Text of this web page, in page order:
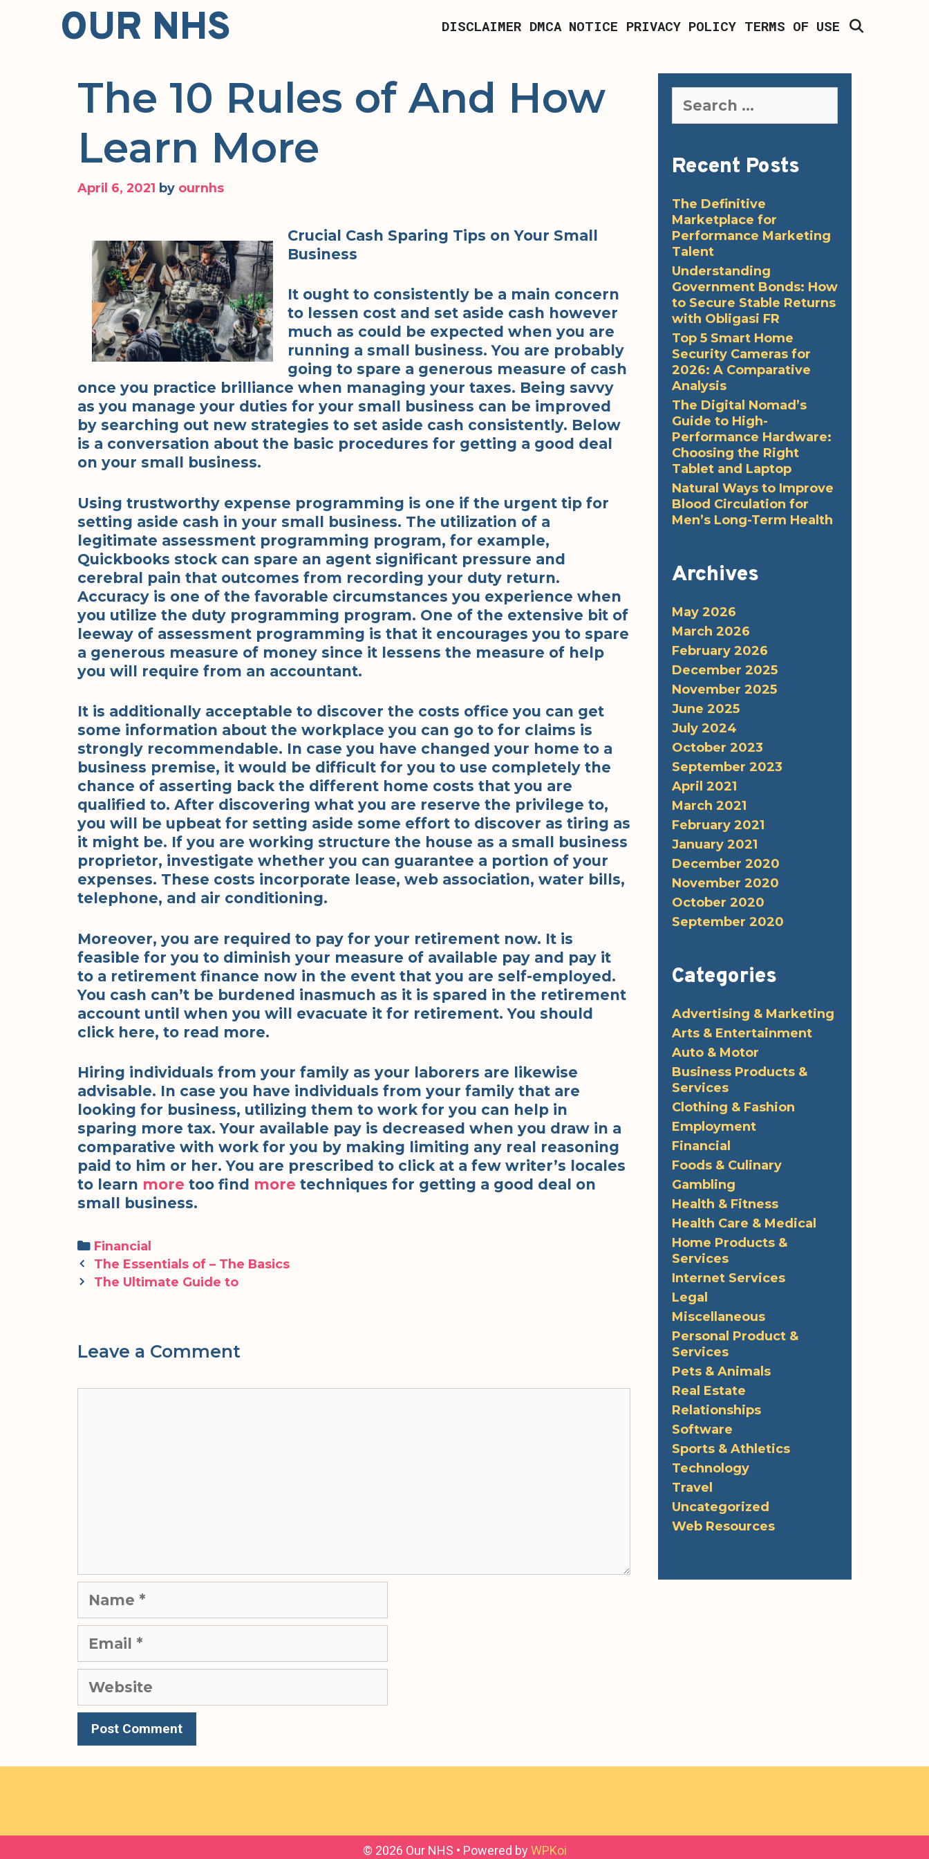
OUR NHS DISCLAIMER DMCA NOTICE PRIVACY POLICY TERMS OF USE
The 10 Rules of And How
Learn More
April 6, 2021 by ournhs
Crucial Cash Sparing Tips on Your Small
Business
It ought to consistently be a main concern
to lessen cost and set aside cash however
much as could be expected when you are
running a small business. You are probably
going to spare a generous measure of cash
once you practice brilliance when managing your taxes. Being savvy
as you manage your duties for your small business can be improved
by searching out new strategies to set aside cash consistently. Below
is a conversation about the basic procedures for getting a good deal
on your small business.
Using trustworthy expense programming is one if the urgent tip for
setting aside cash in your small business. The utilization of a
legitimate assessment programming program, for example,
Quickbooks stock can spare an agent significant pressure and
cerebral pain that outcomes from recording your duty return.
Accuracy is one of the favorable circumstances you experience when
you utilize the duty programming program. One of the extensive bit of
leeway of assessment programming is that it encourages you to spare
a generous measure of money since it lessens the measure of help
you will require from an accountant.
It is additionally acceptable to discover the costs office you can get
some information about the workplace you can go to for claims is
strongly recommendable. In case you have changed your home to a
business premise, it would be difficult for you to use completely the
chance of asserting back the different home costs that you are
qualified to. After discovering what you are reserve the privilege to,
you will be upbeat for setting aside some effort to discover as tiring as
it might be. If you are working structure the house as a small business
proprietor, investigate whether you can guarantee a portion of your
expenses. These costs incorporate lease, web association, water bills,
telephone, and air conditioning.
Moreover, you are required to pay for your retirement now. It is
feasible for you to diminish your measure of available pay and pay it
to a retirement finance now in the event that you are self-employed.
You cash can’t be burdened inasmuch as it is spared in the retirement
account until when you will evacuate it for retirement. You should
click here, to read more.
Hiring individuals from your family as your laborers are likewise
advisable. In case you have individuals from your family that are
looking for business, utilizing them to work for you can help in
sparing more tax. Your available pay is decreased when you draw in a
comparative with work for you by making limiting any real reasoning
paid to him or her. You are prescribed to click at a few writer’s locales
to learn more too find more techniques for getting a good deal on
small business.
Categories
Financial
Post
navigation
The Essentials of – The Basics
The Ultimate Guide to
Leave a Comment
Name
Email
Website
for:
Recent Posts
The Definitive
Marketplace for
Performance Marketing
Talent
Understanding
Government Bonds: How
to Secure Stable Returns
with Obligasi FR
Top 5 Smart Home
Security Cameras for
2026: A Comparative
Analysis
The Digital Nomad’s
Guide to High-
Performance Hardware:
Choosing the Right
Tablet and Laptop
Natural Ways to Improve
Blood Circulation for
Men’s Long-Term Health
Archives
May 2026
March 2026
February 2026
December 2025
November 2025
June 2025
July 2024
October 2023
September 2023
April 2021
March 2021
February 2021
January 2021
December 2020
November 2020
October 2020
September 2020
Categories
Advertising & Marketing
Arts & Entertainment
Auto & Motor
Business Products &
Services
Clothing & Fashion
Employment
Financial
Foods & Culinary
Gambling
Health & Fitness
Health Care & Medical
Home Products &
Services
Internet Services
Legal
Miscellaneous
Personal Product &
Services
Pets & Animals
Real Estate
Relationships
Software
Sports & Athletics
Technology
Travel
Uncategorized
Web Resources
© 2026 Our NHS • Powered by WPKoi